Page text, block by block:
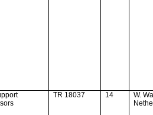
TR 18037 14
W.